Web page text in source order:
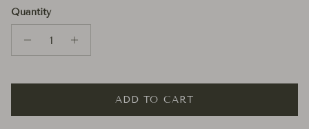
Quantity
ADD TO CART